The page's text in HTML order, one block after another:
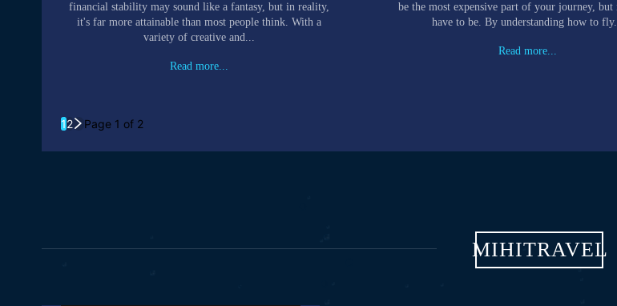
financial stability may sound like a fantasy, but in reality,
it's far more attainable than most people think. With a
variety of creative and...
Read more...
be the most expensive part of your journey, but
have to be. By understanding how to
Read more...
12 Page 1 of 2
MIHITRAVEL